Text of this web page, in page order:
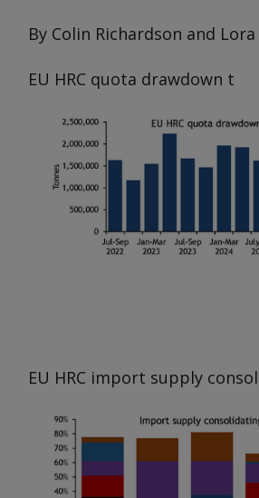
By Colin Richardson and
EU HRC quota drawdown t
EU HRC import supply